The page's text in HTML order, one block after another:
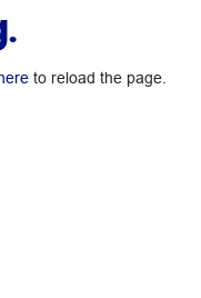
to reload the page.